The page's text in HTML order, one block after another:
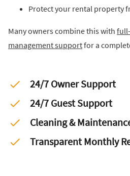
Protect your rental property
Many owners combine this with
management supportfor a
24/7 Owner Support
24/7 Guest Support
Cleaning &
Transparent Monthly